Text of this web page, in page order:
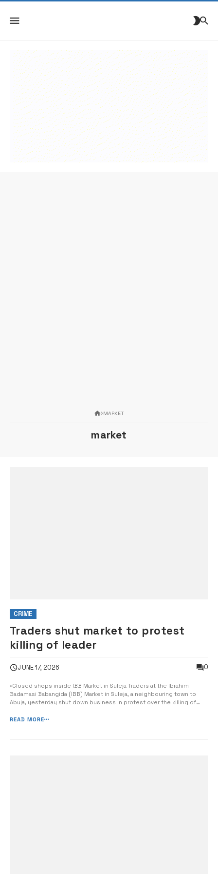
MARKET
market
CRIME
Traders shut market to protest
killing of leader
JUNE 17, 2026 0
•Closed shops inside IBB Market in Suleja Traders at the Ibrahim
Badamasi Babangida (IBB) Market in Suleja, a neighbouring town to
Abuja, yesterday shut down business in protest over the killing of
showed that traders, mostly dealing in English wear popularly known
READ MORE